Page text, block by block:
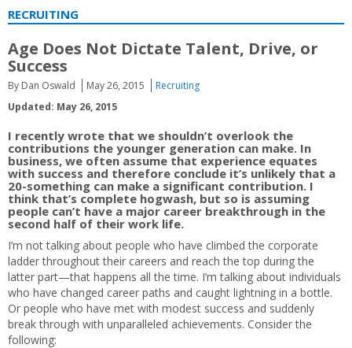
RECRUITING
Age Does Not Dictate Talent, Drive, or
Success
By Dan Oswald May 26, 2015
Recruiting
Updated: May 26, 2015
I recently wrote that we shouldn’t overlook the
contributions the younger generation can make. In
business, we often assume that experience equates
with success and therefore conclude it’s unlikely that a
20-something can make a significant contribution. I
think that’s complete hogwash, but so is assuming
people can’t have a major career breakthrough in the
second half of their work life.
I’m not talking about people who have climbed the corporate
ladder throughout their careers and reach the top during the
latter part—that happens all the time. I’m talking about individuals
who have changed career paths and caught lightning in a bottle.
Or people who have met with modest success and suddenly
break through with unparalleled achievements. Consider the
following: